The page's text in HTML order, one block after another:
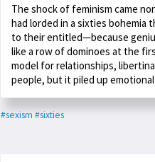
The shock of feminism came
had lorded in a sixties bohemia
to their entitled—because
like a row of dominoes at the
model for relationships,
people, but it piled up
#sexism #sixties